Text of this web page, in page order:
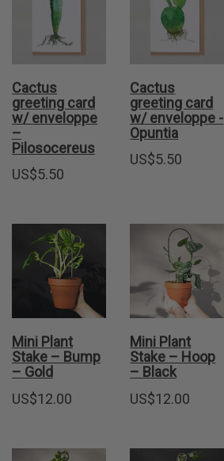
Cactus
greeting card
w/ enveloppe
–
Pilosocereus
US$5.50
Cactus
greeting card
w/ enveloppe -
Opuntia
US$5.50
Mini Plant
Stake – Bump
– Gold
US$12.00
Mini Plant
Stake – Hoop
– Black
US$12.00